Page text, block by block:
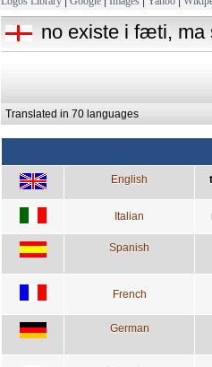
no existe i fæti, ma
Translated in 70 languages
English
Italian
Spanish
French
German